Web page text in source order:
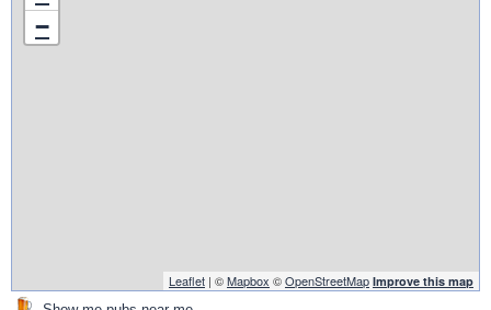
−
Leaflet | ©Mapbox ©OpenStreetMap Improve this map